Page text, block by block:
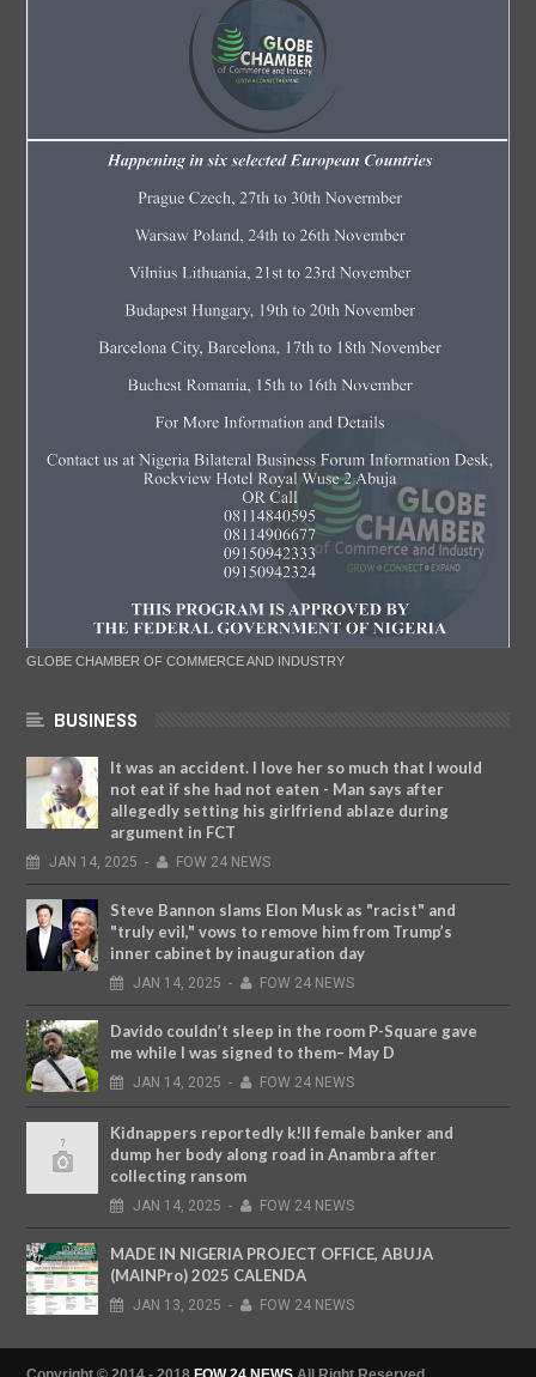
GLOBE CHAMBER OF COMMERCE AND INDUSTRY
BUSINESS
It was an accident. I love her so much that I would
not eat if she had not eaten - Man says after
allegedly setting his girlfriend ablaze during
argument in FCT
JAN 14, 2025 - FOW 24 NEWS
Steve Bannon slams Elon Musk as "racist" and
"truly evil," vows to remove him from Trump’s
inner cabinet by inauguration day
JAN 14, 2025 - FOW 24 NEWS
Davido couldn’t sleep in the room P-Square gave
me while I was signed to them– May D
JAN 14, 2025 - FOW 24 NEWS
Kidnappers reportedly k!ll female banker and
dump her body along road in Anambra after
collecting ransom
JAN 14, 2025 - FOW 24 NEWS
MADE IN NIGERIA PROJECT OFFICE, ABUJA
(MAINPro) 2025 CALENDA
JAN 13, 2025 - FOW 24 NEWS